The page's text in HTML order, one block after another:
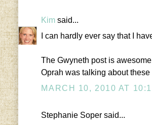
Kim said...
I can hardly ever say that I
The Gwyneth post is
Oprah was talking about
MARCH 10, 2010 AT
Stephanie Soper said...